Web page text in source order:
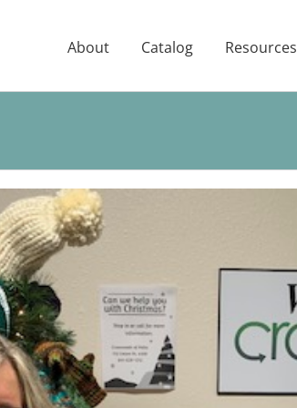
About Catalog Resources